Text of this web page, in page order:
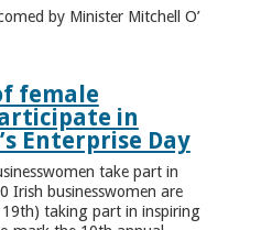
by Minister Mitchell O’
female
in
Enterprise Day
take part in
Irish businesswomen are
taking part in inspiring